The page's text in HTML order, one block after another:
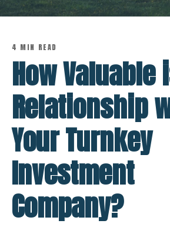
4 MIN READ
How Valuable
Relationship
Your Turnkey
Investment
Company?